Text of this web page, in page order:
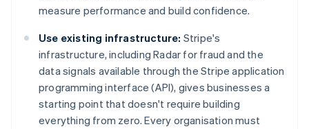
measure performance and build confidence.
Use existing infrastructure: Stripe's
infrastructure, including Radar for fraud and the
data signals available through the Stripe application
programming interface (API), gives businesses a
starting point that doesn't require building
everything from zero. Every organisation must